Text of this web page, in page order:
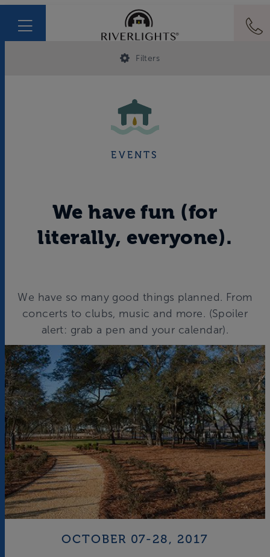
EVENTS
We have fun (for
literally, everyone).
We have so many good things planned. From
concerts to clubs, music and more. (Spoiler
alert: grab a pen and your calendar).
Filters
OCTOBER 07-28, 2017